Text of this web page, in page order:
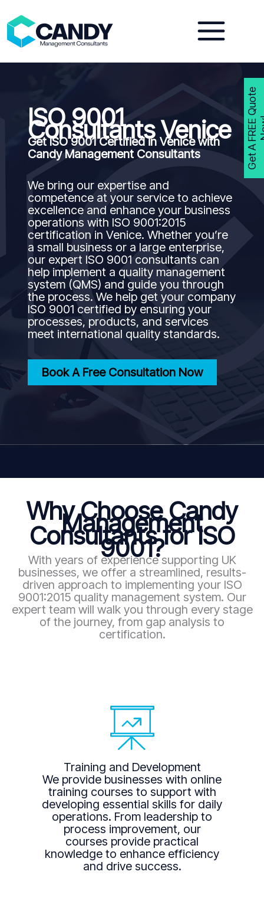
content
ISO 9001
Consultants Venice
Get ISO 9001 Certified in Venice with
Candy Management Consultants
We bring our expertise and
competence at your service to achieve
excellence and enhance your business
operations with ISO 9001:2015
certification in Venice. Whether you’re
a small business or a large enterprise,
our expert ISO 9001 consultants can
help implement a quality management
system (QMS) and guide you through
the process. We help get your company
ISO 9001 certified by ensuring your
processes, products, and services
meet international quality standards.
Book A Free Consultation Now
Why Choose Candy
Management
Consultants for ISO
9001?
With years of experience supporting UK
businesses, we offer a streamlined, results-
driven approach to implementing your ISO
9001:2015 quality management system. Our
expert team will walk you through every stage
of the journey, from gap analysis to
certification.
Training and Development
We provide businesses with online
training courses to support with
developing essential skills for daily
operations. From leadership to
process improvement, our
courses provide practical
knowledge to enhance efficiency
and drive success.
G
e
t
A
F
R
E
E
Q
u
o
t
e
N
o
w